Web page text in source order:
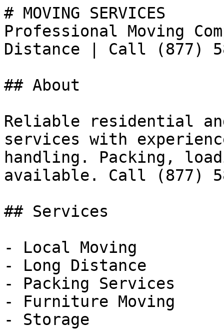
# MOVING SERVICES
Professional Moving
Distance | Call (877)
## About
Reliable residential
services with
handling. Packing,
available. Call (877)
## Services
- Local Moving
- Long Distance
- Packing Services
- Furniture Moving
- Storage